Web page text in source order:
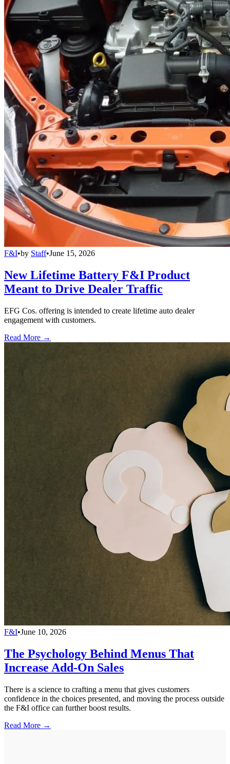
F&I•by Staff•June 15, 2026
New Lifetime Battery F&I Product
Meant to Drive Dealer Traffic
EFG Cos. offering is intended to create lifetime auto dealer
engagement with customers.
Read More →
F&I•June 10, 2026
The Psychology Behind Menus That
Increase Add-On Sales
There is a science to crafting a menu that gives customers
confidence in the choices presented, and moving the process outside
the F&I office can further boost results.
Read More →